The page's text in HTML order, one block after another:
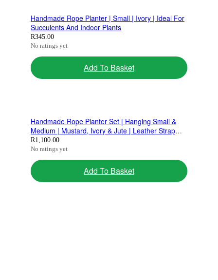
Handmade Rope Planter | Small | Ivory | Ideal For
Succulents And Indoor Plants
R345.00
No ratings yet
Add To Basket
Handmade Rope Planter Set | Hanging Small &
Medium | Mustard, Ivory & Jute | Leather Strap
Design
R1,100.00
No ratings yet
Add To Basket